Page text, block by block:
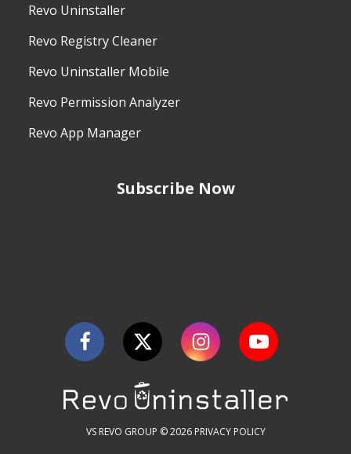
Revo Uninstaller
Revo Registry Cleaner
Revo Uninstaller Mobile
Revo Permission Analyzer
Revo App Manager
Subscribe Now
VS REVO GROUP © 2026 PRIVACY POLICY